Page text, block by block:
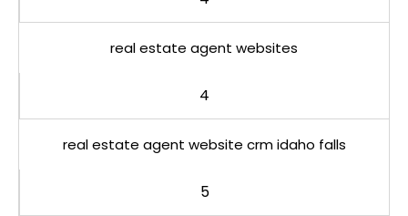
real estate agent websites
4
real estate agent website crm idaho falls
5